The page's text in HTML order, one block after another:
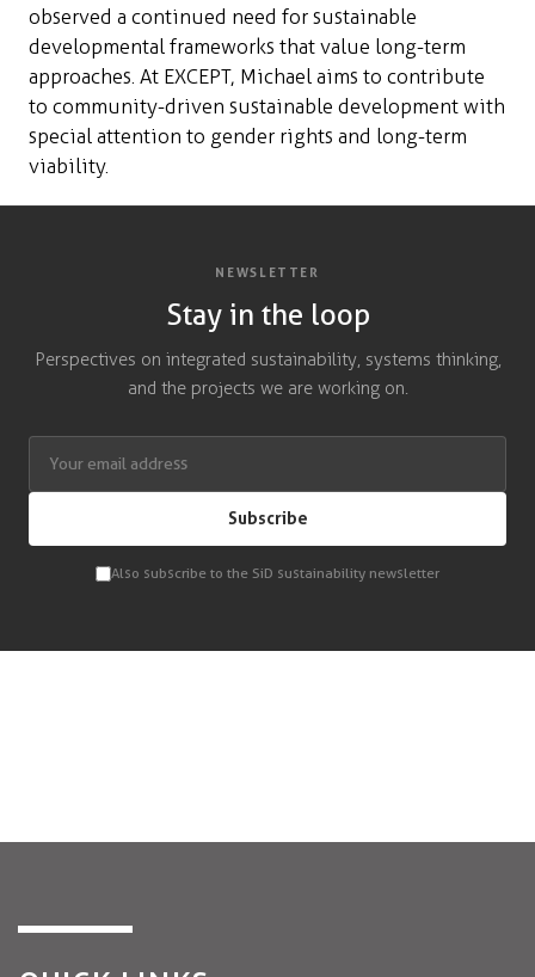
observed a continued need for sustainable
developmental frameworks that value long-term
approaches. At EXCEPT, Michael aims to contribute
to community-driven sustainable development with
special attention to gender rights and long-term
viability.
NEWSLETTER
Stay in the loop
Perspectives on integrated sustainability, systems thinking,
and the projects we are working on.
Subscribe
Also subscribe to the SiD sustainability newsletter